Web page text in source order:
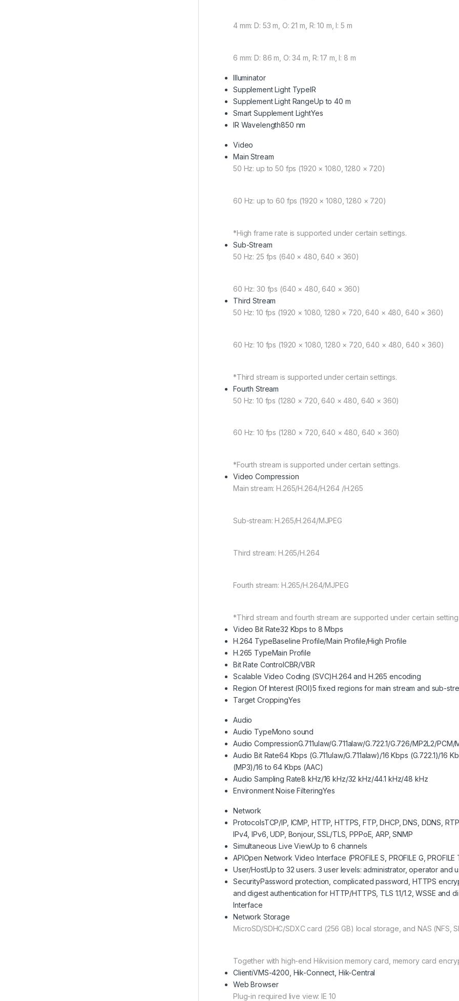
4 mm: D: 53 m, O: 21 m, R: 10 m, I: 5 m
6 mm: D: 86 m, O: 34 m, R: 17 m, I: 8 m
Illuminator
Supplement Light TypeIR
Supplement Light RangeUp to 40 m
Smart Supplement LightYes
IR Wavelength850 nm
Video
Main Stream
50 Hz: up to 50 fps (1920 × 1080, 1280 × 720)
60 Hz: up to 60 fps (1920 × 1080, 1280 × 720)
*High frame rate is supported under certain settings.
Sub-Stream
50 Hz: 25 fps (640 × 480, 640 × 360)
60 Hz: 30 fps (640 × 480, 640 × 360)
Third Stream
50 Hz: 10 fps (1920 × 1080, 1280 × 720, 640 × 480, 640 × 360)
60 Hz: 10 fps (1920 × 1080, 1280 × 720, 640 × 480, 640 × 360)
*Third stream is supported under certain settings.
Fourth Stream
50 Hz: 10 fps (1280 × 720, 640 × 480, 640 × 360)
60 Hz: 10 fps (1280 × 720, 640 × 480, 640 × 360)
*Fourth stream is supported under certain settings.
Video Compression
Main stream: H.265/H.264/H.264 /H.265
Sub-stream: H.265/H.264/MJPEG
Third stream: H.265/H.264
Fourth stream: H.265/H.264/MJPEG
*Third stream and fourth stream are supported under certain
Video Bit Rate32 Kbps to 8 Mbps
H.264 TypeBaseline Profile/Main Profile/High Profile
H.265 TypeMain Profile
Bit Rate ControlCBR/VBR
Scalable Video Coding (SVC)H.264 and H.265 encoding
Region Of Interest (ROI)5 fixed regions for main stream and sub-
Target CroppingYes
Audio
Audio TypeMono sound
Audio CompressionG.711ulaw/G.711alaw/G.722.1/G.726/MP2L2/PCM/
Audio Bit Rate64 Kbps (G.711ulaw/G.711alaw)/16 Kbps (G.722.1)/16
(MP3)/16 to 64 Kbps (AAC)
Audio Sampling Rate8 kHz/16 kHz/32 kHz/44.1 kHz/48 kHz
Environment Noise FilteringYes
Network
ProtocolsTCP/IP, ICMP, HTTP, HTTPS, FTP, DHCP, DNS, DDNS,
IPv4, IPv6, UDP, Bonjour, SSL/TLS, PPPoE, ARP, SNMP
Simultaneous Live ViewUp to 6 channels
APIOpen Network Video Interface (PROFILE S, PROFILE G, PROFILE
User/HostUp to 32 users. 3 user levels: administrator, operator and
SecurityPassword protection, complicated password, HTTPS
and digest authentication for HTTP/HTTPS, TLS 1.1/1.2, WSSE
Interface
Network Storage
MicroSD/SDHC/SDXC card (256 GB) local storage, and NAS (NFS,
Together with high-end Hikvision memory card, memory card
ClientiVMS-4200, Hik-Connect, Hik-Central
Web Browser
Plug-in required live view: IE 10